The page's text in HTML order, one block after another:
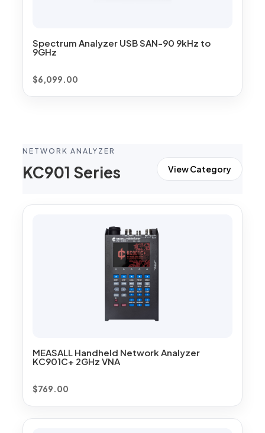
Spectrum Analyzer USB SAN-90 9kHz to
9GHz
$6,099.00
NETWORK ANALYZER
KC901 Series View Category
MEASALL Handheld Network Analyzer
KC901C+ 2GHz VNA
$769.00